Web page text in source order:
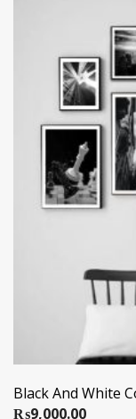
Black And White
₨9,000.00